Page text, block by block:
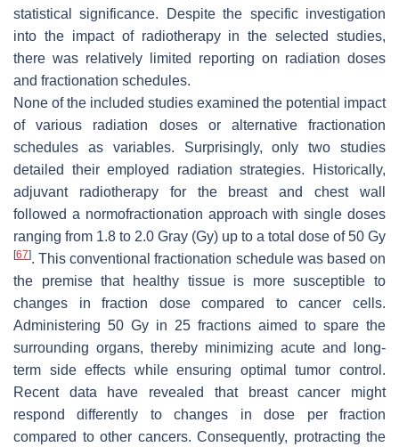
statistical significance. Despite the specific investigation
into the impact of radiotherapy in the selected studies,
there was relatively limited reporting on radiation doses
and fractionation schedules.
None of the included studies examined the potential impact
of various radiation doses or alternative fractionation
schedules as variables. Surprisingly, only two studies
detailed their employed radiation strategies. Historically,
adjuvant radiotherapy for the breast and chest wall
followed a normofractionation approach with single doses
ranging from 1.8 to 2.0 Gray (Gy) up to a total dose of 50 Gy
[67]. This conventional fractionation schedule was based on
the premise that healthy tissue is more susceptible to
changes in fraction dose compared to cancer cells.
Administering 50 Gy in 25 fractions aimed to spare the
surrounding organs, thereby minimizing acute and long-
term side effects while ensuring optimal tumor control.
Recent data have revealed that breast cancer might
respond differently to changes in dose per fraction
compared to other cancers. Consequently, protracting the